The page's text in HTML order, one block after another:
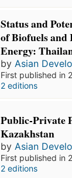
Status and
of Biofuels and
Energy:
by Asian
First published in
2 editions
Public-Private
Kazakhstan
byAsian
First published in
2 editions